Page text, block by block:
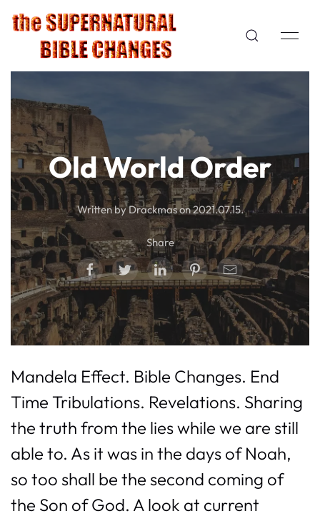
Old World Order
Written by Drackmas on2021.07.15.
Share
Mandela Effect. Bible Changes. End
Time Tribulations. Revelations. Sharing
the truth from the lies while we are still
able to. As it was in the days of Noah,
so too shall be the second coming of
the Son of God. A look at current